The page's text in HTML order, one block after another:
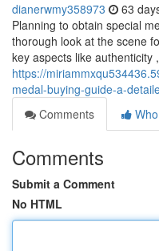
dianerwmy358973 63
Planning to obtain special
thorough look at the scene
key aspects like authenticity
https://
medal-buying-guide-a-
Comments
Comments
Submit a Comment
No HTML